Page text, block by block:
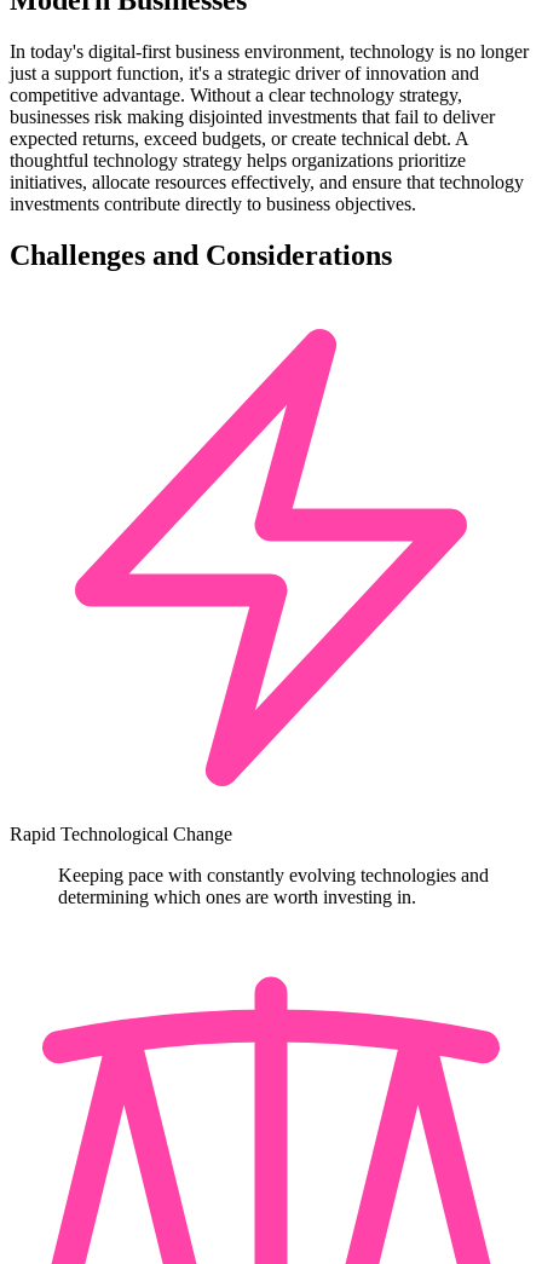
In today's digital-first business environment, technology is no longer
just a support function, it's a strategic driver of innovation and
competitive advantage. Without a clear technology strategy,
businesses risk making disjointed investments that fail to deliver
expected returns, exceed budgets, or create technical debt. A
thoughtful technology strategy helps organizations prioritize
initiatives, allocate resources effectively, and ensure that technology
investments contribute directly to business objectives.
Challenges and Considerations
Rapid Technological Change
Keeping pace with constantly evolving technologies and
determining which ones are worth investing in.